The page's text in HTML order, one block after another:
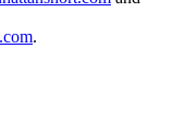
.